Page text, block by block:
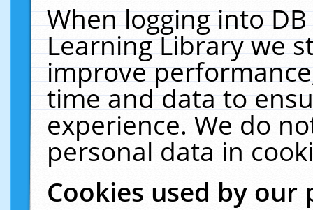
When logging into
Learning Library we
improve
time and data to
experience. We do
personal data in
Cookies used by our